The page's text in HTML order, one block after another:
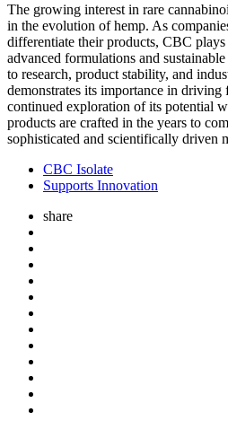
The growing interest in rare
in the evolution of hemp. As
differentiate their products, CBC
advanced formulations and
to research, product stability, and
demonstrates its importance in
continued exploration of its potential
products are crafted in the years to
sophisticated and scientifically driven
CBC Isolate
Supports Innovation
share